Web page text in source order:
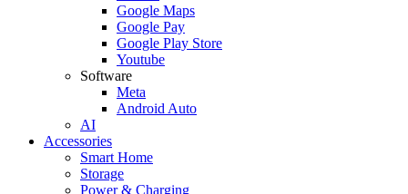
Google Maps
Google Pay
Google Play Store
Youtube
Software
Meta
Android Auto
AI
Accessories
Smart Home
Storage
Power & Charging